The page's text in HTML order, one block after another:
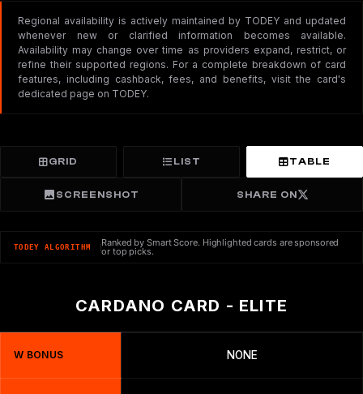
Regional availability is actively maintained by TODEY and updated
whenever new or clarified information becomes available.
Availability may change over time as providers expand, restrict, or
refine their supported regions. For a complete breakdown of card
features, including cashback, fees, and benefits, visit the card's
dedicated page on TODEY.
GRID LIST TABLE
SCREENSHOT SHARE ON
TODEY ALGORITHM Ranked by Smart Score. Highlighted cards are sponsored
or top picks.
CARDANO CARD - ELITE
W BONUS NONE